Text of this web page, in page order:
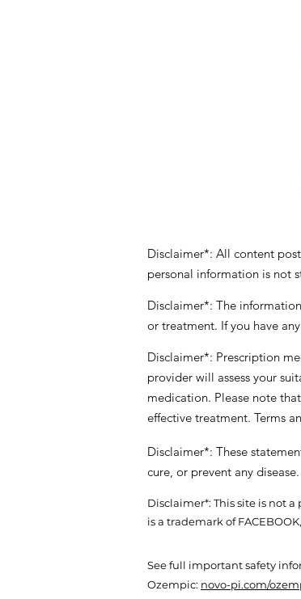
Disclaimer*: All content
personal information is not
Disclaimer*: The
or treatment. If you have
Disclaimer*: Prescription
provider will assess your
medication. Please note
effective treatment. Terms
Disclaimer*: These
cure, or prevent any disease.
Disclaimer*: This site is not
is a trademark of
See full important safety
Ozempic: novo-pi.com/